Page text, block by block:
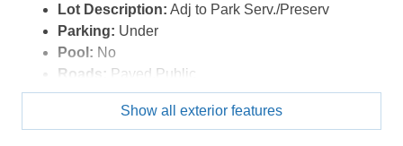
Lot Description: Adj to Park Serv./Preserv
Parking: Under
Pool: No
Roads: Paved,Public
Roof:Asphalt/Fiber Shingle
Sewer/Septic:Private Septic
Show all exterior features